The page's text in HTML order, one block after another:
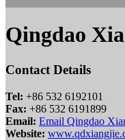
Qingdao
Contact Details
Tel: +86 532 6192101
Fax: +86 532 6191899
Email: Email Qingdao
Website: